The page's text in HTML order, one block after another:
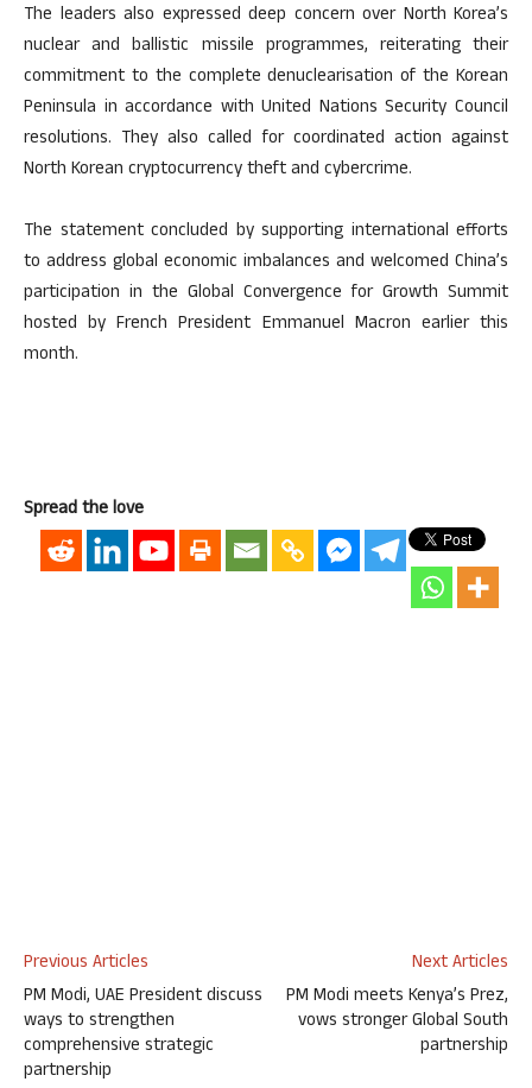
The leaders also expressed deep concern over North Korea’s
nuclear and ballistic missile programmes, reiterating their
commitment to the complete denuclearisation of the Korean
Peninsula in accordance with United Nations Security Council
resolutions. They also called for coordinated action against
North Korean cryptocurrency theft and cybercrime.
The statement concluded by supporting international efforts
to address global economic imbalances and welcomed China’s
participation in the Global Convergence for Growth Summit
hosted by French President Emmanuel Macron earlier this
month.
Spread the love
Previous Articles
PM Modi, UAE President discuss
ways to strengthen
comprehensive strategic
partnership
Next Articles
PM Modi meets Kenya’s Prez,
vows stronger Global South
partnership